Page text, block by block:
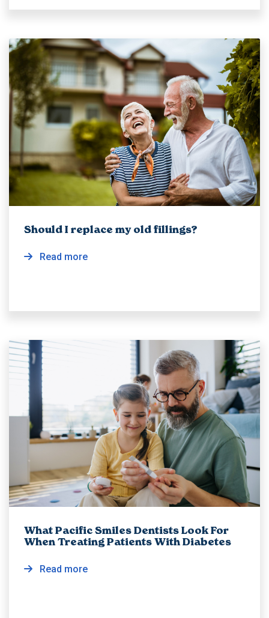
Should I replace my old fillings?
Read more
What Pacific Smiles Dentists Look For
When Treating Patients With Diabetes
Read more